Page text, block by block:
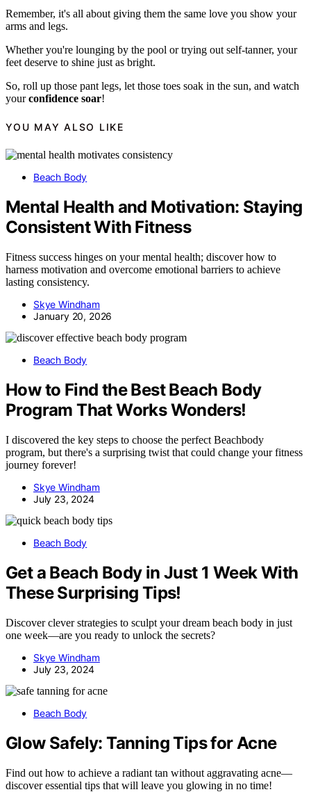
Remember, it's all about giving them the same love you show your
arms and legs.
Whether you're lounging by the pool or trying out self-tanner, your
feet deserve to shine just as bright.
So, roll up those pant legs, let those toes soak in the sun, and watch
yourconfidence soar!
YOU MAY ALSO LIKE
Beach Body
Mental Health and Motivation: Staying
Consistent With Fitness
Fitness success hinges on your mental health; discover how to
harness motivation and overcome emotional barriers to achieve
lasting consistency.
Skye Windham
January 20, 2026
Beach Body
How to Find the Best Beach Body
Program That Works Wonders!
I discovered the key steps to choose the perfect Beachbody
program, but there's a surprising twist that could change your fitness
journey forever!
Skye Windham
July 23, 2024
Beach Body
Get a Beach Body in Just 1 Week With
These Surprising Tips!
Discover clever strategies to sculpt your dream beach body in just
one week—are you ready to unlock the secrets?
Skye Windham
July 23, 2024
Beach Body
Glow Safely: Tanning Tips for Acne
Find out how to achieve a radiant tan without aggravating acne—
discover essential tips that will leave you glowing in no time!